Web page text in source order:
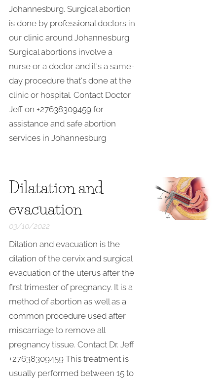
Johannesburg. Surgical abortion
is done by professional doctors in
our clinic around Johannesburg.
Surgical abortions involve a
nurse or a doctor and it's a same-
day procedure that's done at the
clinic or hospital. Contact Doctor
Jeff on +27638309459 for
assistance and safe abortion
services in Johannesburg
Dilatation and
evacuation
03/10/2022
Dilation and evacuation is the
dilation of the cervix and surgical
evacuation of the uterus after the
first trimester of pregnancy. It is a
method of abortion as well as a
common procedure used after
miscarriage to remove all
pregnancy tissue. Contact Dr. Jeff
+27638309459 This treatment is
usually performed between 15 to